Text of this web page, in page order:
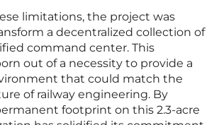
limitations, the project was
a decentralized collection of
command center. This
out of a necessity to provide a
that could match the
of railway engineering. By
footprint on this 2.3-acre